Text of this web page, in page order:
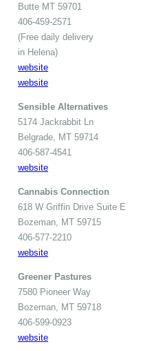
Butte MT 59701
406-459-2571
(Free daily delivery
in Helena)
website
website
Sensible Alternatives
5174 Jackrabbit Ln
Belgrade, MT 59714
406-587-4541
website
Cannabis Connection
618 W Griffin Drive Suite E
Bozeman, MT 59715
406-577-2210
website
Greener Pastures
7580 Pioneer Way
Bozeman, MT 59718
406-599-0923
website